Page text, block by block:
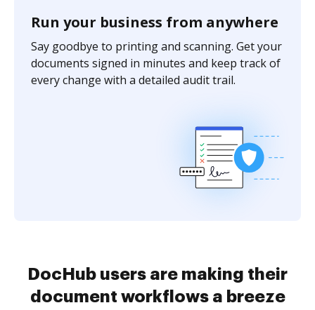
Run your business from anywhere
Say goodbye to printing and scanning. Get your
documents signed in minutes and keep track of
every change with a detailed audit trail.
DocHub users are making their
document workflows a breeze